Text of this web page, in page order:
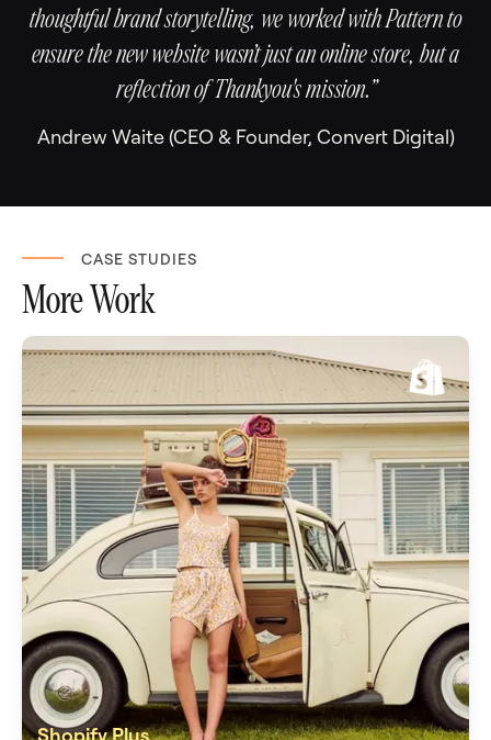
thoughtful brand storytelling, we worked with Pattern to
ensure the new website wasn’t just an online store, but a
reflection of Thankyou's mission.”
Andrew Waite (CEO & Founder, Convert Digital)
CASE STUDIES
More Work
Shopify Plus